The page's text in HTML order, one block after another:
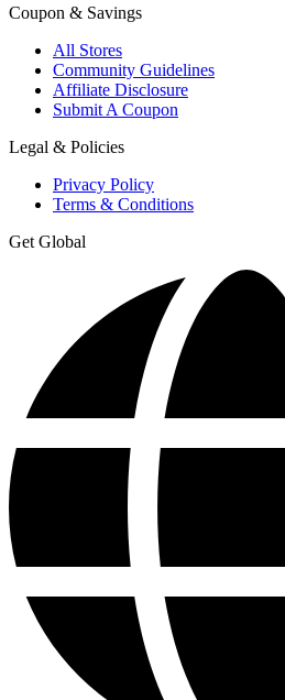
Coupon & Savings
All Stores
Community Guidelines
Affiliate Disclosure
Submit A Coupon
Legal & Policies
Privacy Policy
Terms & Conditions
Get Global